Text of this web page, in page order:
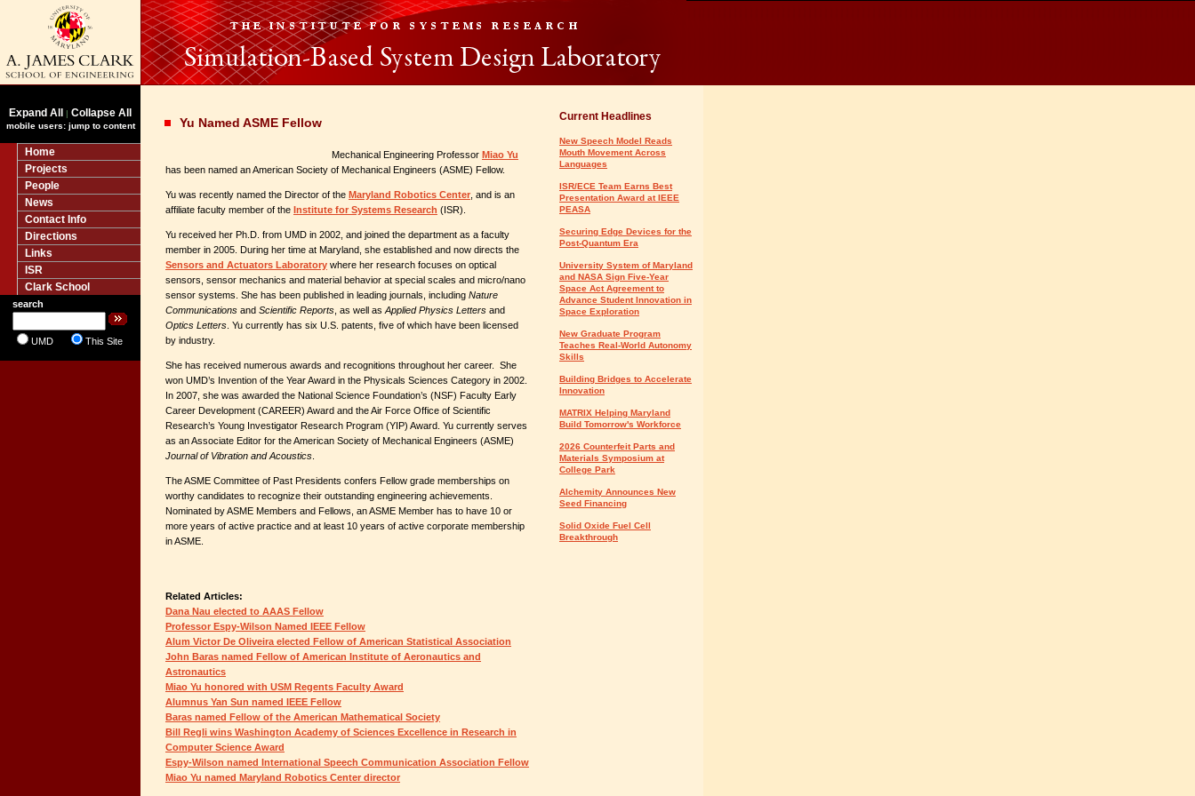
Expand All | Collapse All
mobile users: jump to content
Home
Projects
People
News
Contact Info
Directions
Links
ISR
Clark School
search
UMD This Site
Yu Named ASME Fellow
Mechanical Engineering Professor Miao Yu
has been named an American Society of Mechanical Engineers (ASME) Fellow.
Yu was recently named the Director of the Maryland Robotics Center , and is an
affiliate faculty member of the Institute for Systems Research (ISR).
Yu received her Ph.D. from UMD in 2002, and joined the department as a faculty
member in 2005. During her time at Maryland, she established and now directs the
Sensors and Actuators Laboratory where her research focuses on optical
sensors, sensor mechanics and material behavior at special scales and micro/nano
sensor systems. She has been published in leading journals, including Nature
Communications and Scientific Reports , as well as Applied Physics Letters and
Optics Letters . Yu currently has six U.S. patents, five of which have been licensed
by industry.
She has received numerous awards and recognitions throughout her career. She
won UMD’s Invention of the Year Award in the Physicals Sciences Category in 2002.
In 2007, she was awarded the National Science Foundation’s (NSF) Faculty Early
Career Development (CAREER) Award and the Air Force Office of Scientific
Research’s Young Investigator Research Program (YIP) Award. Yu currently serves
as an Associate Editor for the American Society of Mechanical Engineers (ASME)
Journal of Vibration and Acoustics
The ASME Committee of Past Presidents confers Fellow grade memberships on
worthy candidates to recognize their outstanding engineering achievements.
Nominated by ASME Members and Fellows, an ASME Member has to have 10 or
more years of active practice and at least 10 years of active corporate membership
in ASME.
Related Articles:
Dana Nau elected to AAAS Fellow
Professor Espy-Wilson Named IEEE Fellow
Alum Victor De Oliveira elected Fellow of American Statistical Association
John Baras named Fellow of American Institute of Aeronautics and
Astronautics
Miao Yu honored with USM Regents Faculty Award
Alumnus Yan Sun named IEEE Fellow
Baras named Fellow of the American Mathematical Society
Bill Regli wins Washington Academy of Sciences Excellence in Research in
Computer Science Award
Espy-Wilson named International Speech Communication Association Fellow
Miao Yu named Maryland Robotics Center director
Current Headlines
New Speech Model Reads
Mouth Movement Across
Languages
ISR/ECE Team Earns Best
Presentation Award at IEEE
PEASA
Securing Edge Devices for the
Post-Quantum Era
University System of Maryland
and NASA Sign Five-Year
Space Act Agreement to
Advance Student Innovation in
Space Exploration
New Graduate Program
Teaches Real-World Autonomy
Skills
Building Bridges to Accelerate
Innovation
MATRIX Helping Maryland
Build Tomorrow's Workforce
2026 Counterfeit Parts and
Materials Symposium at
College Park
Alchemity Announces New
Seed Financing
Solid Oxide Fuel Cell
Breakthrough